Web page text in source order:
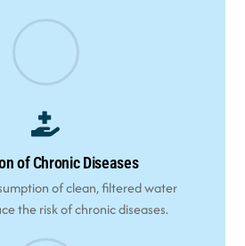
of Chronic Diseases
of clean, filtered water
the risk of chronic diseases.